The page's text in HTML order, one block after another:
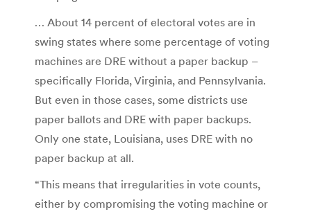
… About 14 percent of electoral votes are in
swing states where some percentage of voting
machines are DRE without a paper backup –
specifically Florida, Virginia, and Pennsylvania.
But even in those cases, some districts use
paper ballots and DRE with paper backups.
Only one state, Louisiana, uses DRE with no
paper backup at all.
“This means that irregularities in vote counts,
either by compromising the voting machine or